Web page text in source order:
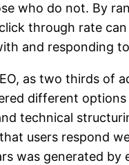
who do not. By
through rate
and responding
as two thirds of
different
technical
users respond
was generated by